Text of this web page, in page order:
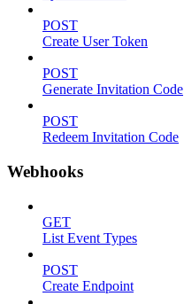
POST
Create User Token
POST
Generate Invitation Code
POST
Redeem Invitation Code
Webhooks
GET
List Event Types
POST
Create Endpoint